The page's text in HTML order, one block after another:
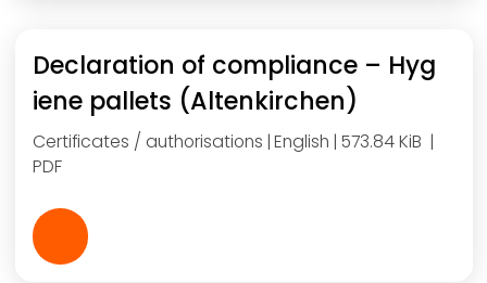
Certificates / authorisations English 573.84 KiB
PDF
Declaration of compliance – Hyg
iene pallets (Altenkirchen)